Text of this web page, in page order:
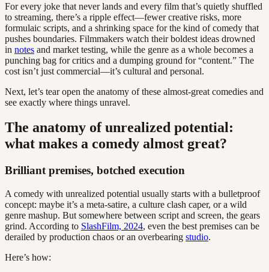
For every joke that never lands and every film that’s quietly shuffled
to streaming, there’s a ripple effect—fewer creative risks, more
formulaic scripts, and a shrinking space for the kind of comedy that
pushes boundaries. Filmmakers watch their boldest ideas drowned
in notes and market testing, while the genre as a whole becomes a
punching bag for critics and a dumping ground for “content.” The
cost isn’t just commercial—it’s cultural and personal.
Next, let’s tear open the anatomy of these almost-great comedies and
see exactly where things unravel.
The anatomy of unrealized potential:
what makes a comedy almost great?
Brilliant premises, botched execution
A comedy with unrealized potential usually starts with a bulletproof
concept: maybe it’s a meta-satire, a culture clash caper, or a wild
genre mashup. But somewhere between script and screen, the gears
grind. According to SlashFilm, 2024, even the best premises can be
derailed by production chaos or an overbearing studio.
Here’s how: